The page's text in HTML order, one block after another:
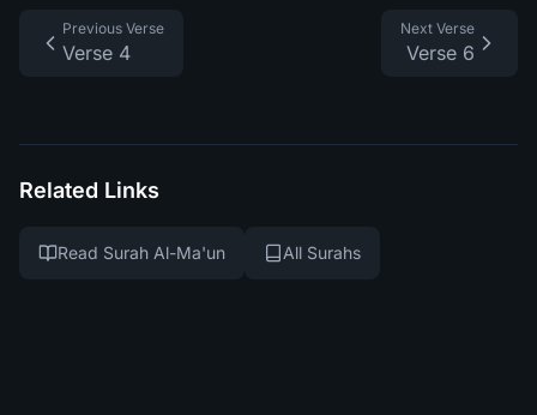
Previous Verse
Verse 4
Next Verse
Verse 6
Related Links
Read Surah Al-Ma'un All Surahs